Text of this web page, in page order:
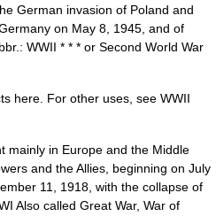
German invasion of Poland and
on May 8, 1945, and of
WWII * * * or Second World War
here. For other uses, see WWII
mainly in Europe and the Middle
and the Allies, beginning on July
11, 1918, with the collapse of
Also called Great War, War of